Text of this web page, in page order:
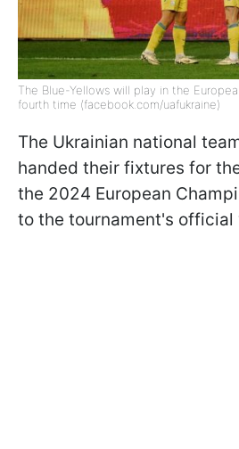
The Blue-Yellows will play in the
fourth time (facebook.com/uafukraine)
The Ukrainian national
handed their fixtures for
the 2024 European
to the tournament's official